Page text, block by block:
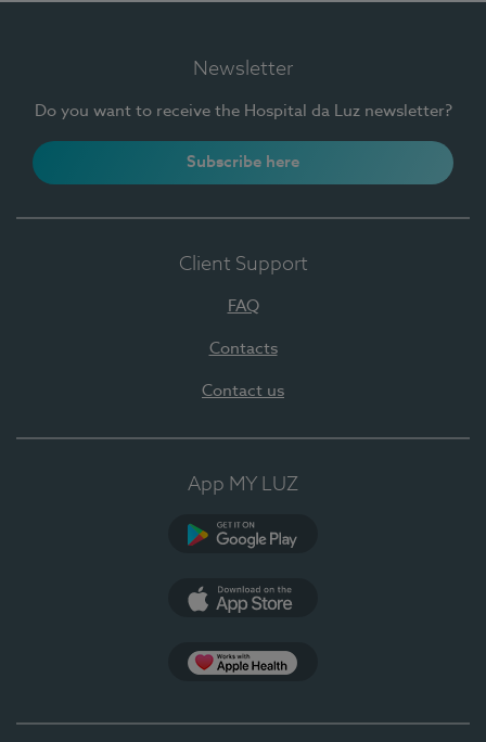
Newsletter
Do you want to receive the Hospital da Luz newsletter?
Subscribe here
Client Support
FAQ
Contacts
Contact us
App MY LUZ